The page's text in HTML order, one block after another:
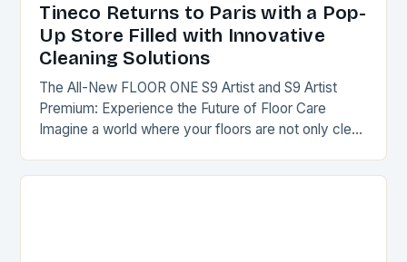
Tineco Returns to Paris with a Pop-
Up Store Filled with Innovative
Cleaning Solutions
The All-New FLOOR ONE S9 Artist and S9 Artist
Premium: Experience the Future of Floor Care
Imagine a world where your floors are not only clean